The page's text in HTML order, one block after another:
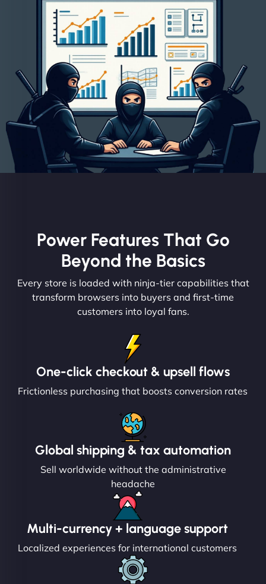
Power Features That Go
Beyond the Basics
Every store is loaded with ninja-tier capabilities that
transform browsers into buyers and first-time
customers into loyal fans.
One-click checkout & upsell flows
Frictionless purchasing that boosts conversion rates
Global shipping & tax automation
Sell worldwide without the administrative
headache
Multi-currency + language support
Localized experiences for international customers